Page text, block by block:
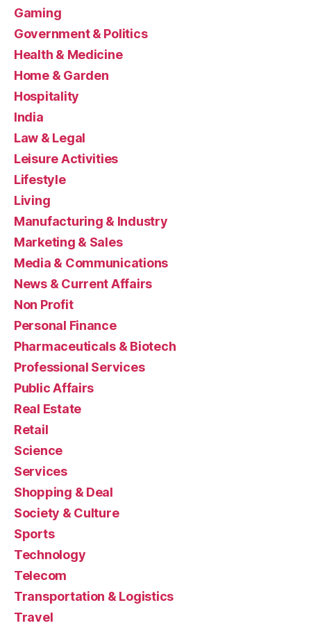
Gaming
Government & Politics
Health & Medicine
Home & Garden
Hospitality
India
Law & Legal
Leisure Activities
Lifestyle
Living
Manufacturing & Industry
Marketing & Sales
Media & Communications
News & Current Affairs
Non Profit
Personal Finance
Pharmaceuticals & Biotech
Professional Services
Public Affairs
Real Estate
Retail
Science
Services
Shopping & Deal
Society & Culture
Sports
Technology
Telecom
Transportation & Logistics
Travel